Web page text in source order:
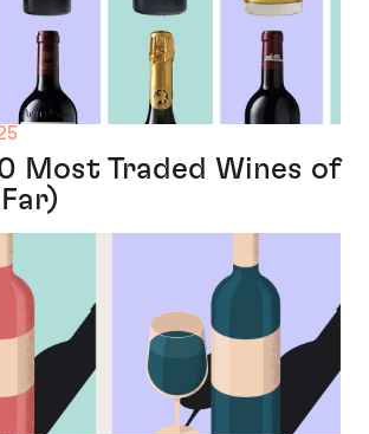
Most Traded Wines of